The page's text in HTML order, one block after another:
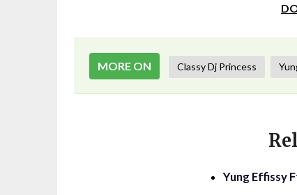
MORE ON Classy Dj Princess
Yung Effissy